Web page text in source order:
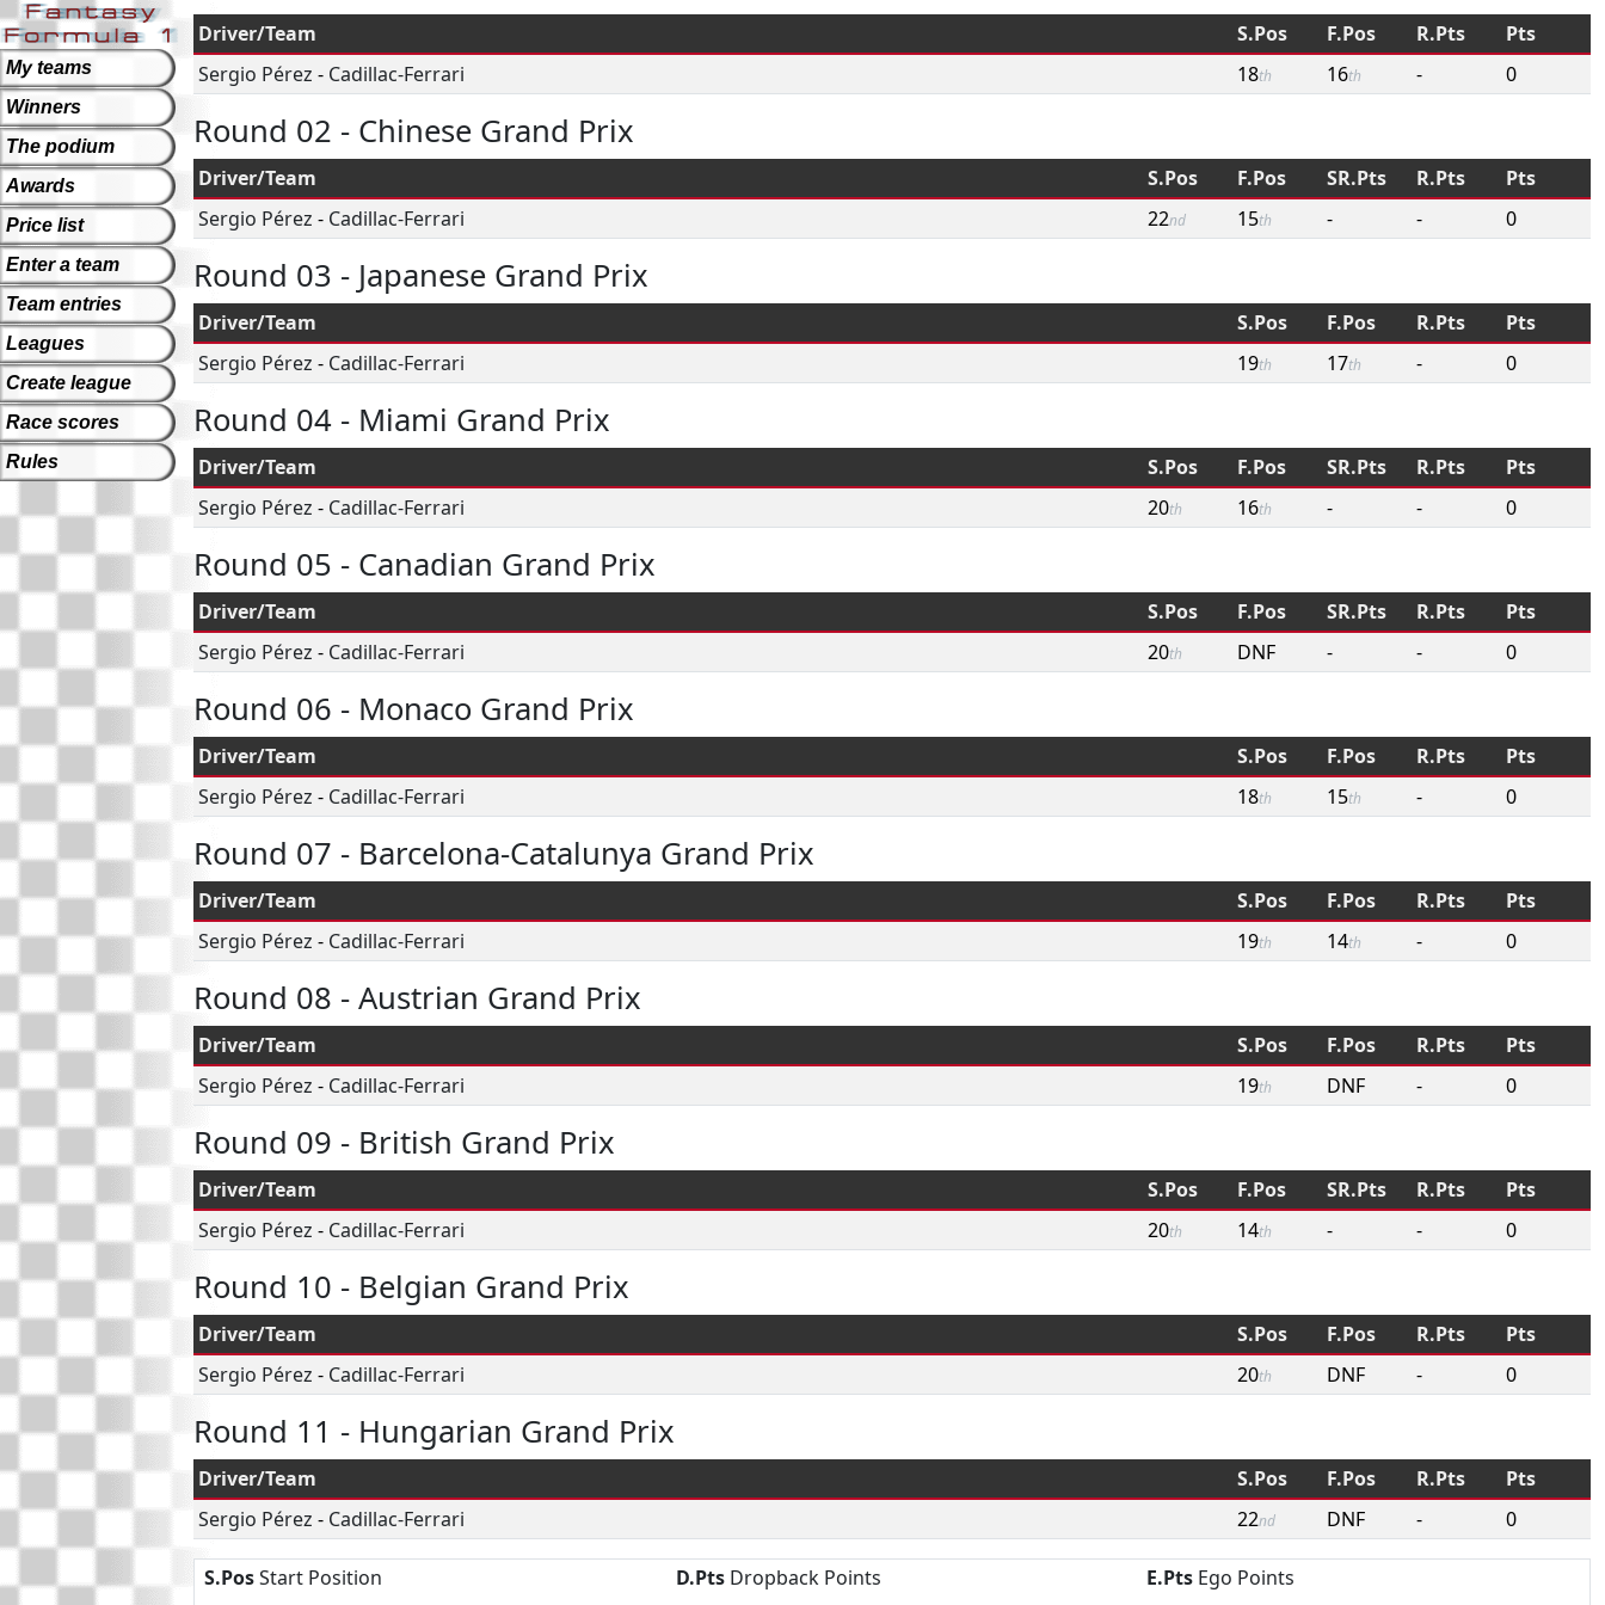
My teams
Winners
The podium
Awards
Price list
Enter a team
Team entries
Leagues
Create league
Race scores
Rules
Driver/Team S.Pos F.Pos R.Pts
Pts
Sergio Pérez - Cadillac-Ferrari 18th 16th - 0
Round 02 - Chinese Grand Prix
Driver/Team S.Pos F.Pos SR.Pts R.Pts
Pts
Sergio Pérez - Cadillac-Ferrari 22nd 15th - - 0
Round 03 - Japanese Grand Prix
Driver/Team S.Pos F.Pos R.Pts
Pts
Sergio Pérez - Cadillac-Ferrari 19th 17th - 0
Round 04 - Miami Grand Prix
Driver/Team S.Pos F.Pos SR.Pts R.Pts
Pts
Sergio Pérez - Cadillac-Ferrari 20th 16th - - 0
Round 05 - Canadian Grand Prix
Driver/Team S.Pos F.Pos SR.Pts R.Pts
Pts
Sergio Pérez - Cadillac-Ferrari 20th DNF - - 0
Round 06 - Monaco Grand Prix
Driver/Team S.Pos F.Pos R.Pts
Pts
Sergio Pérez - Cadillac-Ferrari 18th 15th - 0
Round 07 - Barcelona-Catalunya Grand Prix
Driver/Team S.Pos F.Pos R.Pts
Pts
Sergio Pérez - Cadillac-Ferrari 19th 14th - 0
Round 08 - Austrian Grand Prix
Driver/Team S.Pos F.Pos R.Pts
Pts
Sergio Pérez - Cadillac-Ferrari 19th DNF - 0
Round 09 - British Grand Prix
Driver/Team S.Pos F.Pos SR.Pts R.Pts
Pts
Sergio Pérez - Cadillac-Ferrari 20th 14th - - 0
Round 10 - Belgian Grand Prix
Driver/Team S.Pos F.Pos R.Pts
Pts
Sergio Pérez - Cadillac-Ferrari 20th DNF - 0
Round 11 - Hungarian Grand Prix
Driver/Team S.Pos F.Pos R.Pts
Pts
Sergio Pérez - Cadillac-Ferrari 22nd DNF - 0
S.PosStart Position
D.PtsDropback Points
E.Pts Ego Points